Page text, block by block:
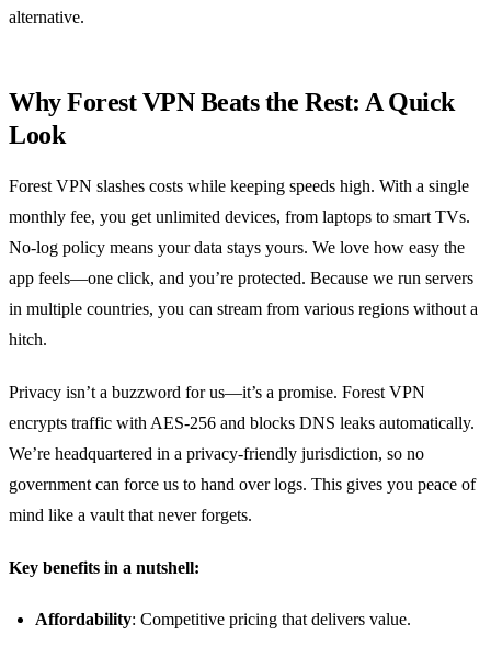
alternative.
Why Forest VPN Beats the Rest: A Quick
Look
Forest VPN slashes costs while keeping speeds high. With a single
monthly fee, you get unlimited devices, from laptops to smart TVs.
No‑log policy means your data stays yours. We love how easy the
app feels—one click, and you’re protected. Because we run servers
in multiple countries, you can stream from various regions without a
hitch.
Privacy isn’t a buzzword for us—it’s a promise. Forest VPN
encrypts traffic with AES‑256 and blocks DNS leaks automatically.
We’re headquartered in a privacy‑friendly jurisdiction, so no
government can force us to hand over logs. This gives you peace of
mind like a vault that never forgets.
Key benefits in a nutshell:
Affordability: Competitive pricing that delivers value.